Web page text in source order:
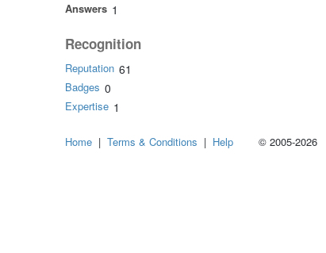
Answers 1
Recognition
Reputation 61
Badges 0
Expertise 1
Home | Terms & Conditions | Help © 2005-2026